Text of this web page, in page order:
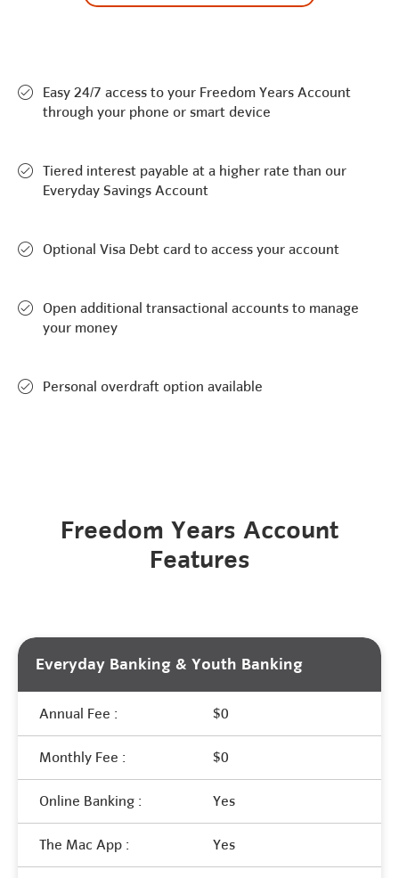
Easy 24/7 access to your Freedom Years Account
through your phone or smart device
Tiered interest payable at a higher rate than our
Everyday Savings Account
Optional Visa Debt card to access your account
Open additional transactional accounts to manage
your money
Personal overdraft option available
Freedom Years Account
Features
Everyday Banking & Youth Banking
Annual Fee : $0
Monthly Fee : $0
Online Banking : Yes
The Mac App : Yes